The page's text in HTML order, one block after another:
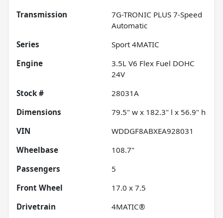
Transmission
7G-TRONIC PLUS 7-Speed
Automatic
Series
Sport 4MATIC
Engine
3.5L V6 Flex Fuel DOHC
24V
Stock #
28031A
Dimensions
79.5" w x 182.3" l x 56.9" h
VIN
WDDGF8ABXEA928031
Wheelbase
108.7"
Passengers
5
Front Wheel
17.0 x 7.5
Drivetrain
4MATIC®